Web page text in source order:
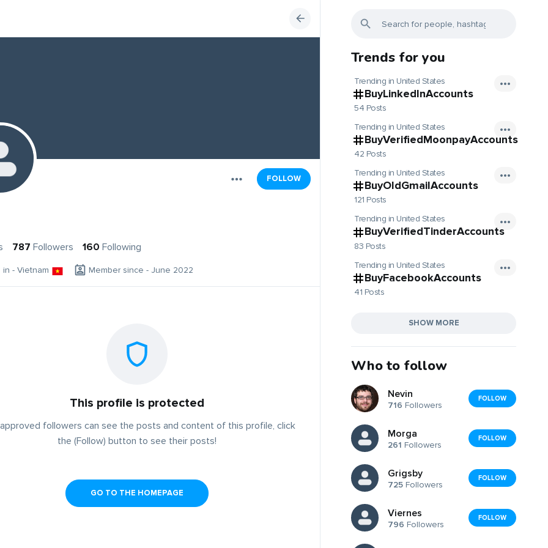
FOLLOW
787 Followers 160 Following
in - Vietnam Member since - June 2022
This profile is protected
followers can see the posts and content of this profile, click
the (Follow) button to see their posts!
GO TO THE HOMEPAGE
Trends for you
Trending in United States
BuyLinkedInAccounts
54 Posts
Trending in United States
BuyVerifiedMoonpayAccounts
42 Posts
Trending in United States
BuyOldGmailAccounts
121 Posts
Trending in United States
BuyVerifiedTinderAccounts
83 Posts
Trending in United States
BuyFacebookAccounts
41 Posts
SHOW MORE
Who to follow
Nevin
716 Followers
FOLLOW
Morga
261 Followers
FOLLOW
Grigsby
725 Followers
FOLLOW
Viernes
796 Followers
FOLLOW